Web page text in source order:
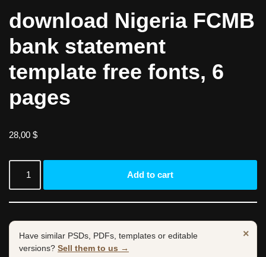
download Nigeria FCMB
bank statement
template free fonts, 6
pages
28,00 $
Add to cart
×
Have similar PSDs, PDFs, templates or editable
versions? Sell them to us →